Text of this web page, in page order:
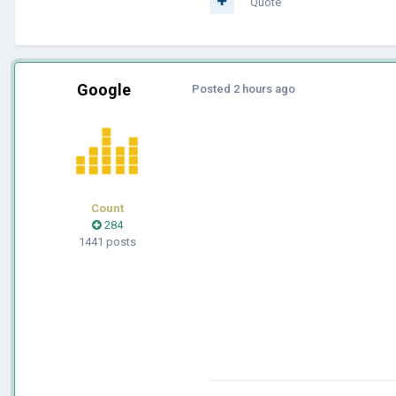
Google
Count
284
1441 posts
Posted 2 hours ago